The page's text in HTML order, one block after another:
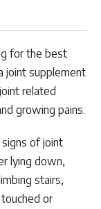
for the best
joint supplement
related
growing pains.
of joint
lying down,
stairs,
or